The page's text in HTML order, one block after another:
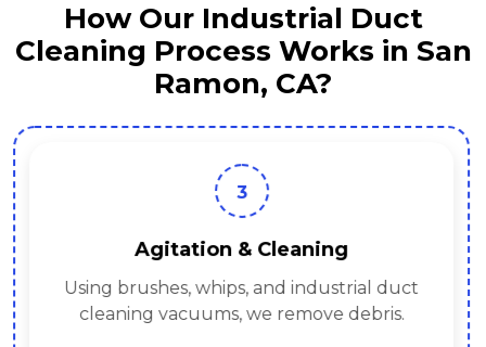
How Our Industrial Duct
Cleaning Process Works in San
Ramon, CA?
3
Agitation & Cleaning
Using brushes, whips, and industrial duct
cleaning vacuums, we remove debris.